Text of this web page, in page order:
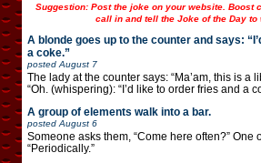
Suggestion: Post the joke on your website. Boost
call in and tell the Joke of the Day to
A blonde goes up to the counter and says:
a coke.”
posted August 7
The lady at the counter says: “Ma’am, this is a
“Oh. (whispering): “I’d like to order fries and a
A group of elements walk into a bar.
posted August 6
Someone asks them, “Come here often?” One
“Periodically.”